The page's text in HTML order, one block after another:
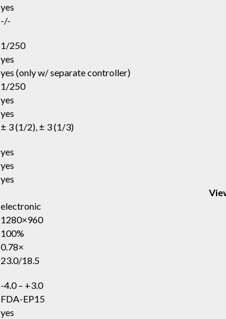
yes
-/-
1/250
yes
yes (only w/ separate controller)
1/250
yes
yes
± 3 (1/2), ± 3 (1/3)
yes
yes
yes
electronic
1280×960
100%
0.78×
23.0/18.5
-4.0 – +3.0
FDA-EP15
yes